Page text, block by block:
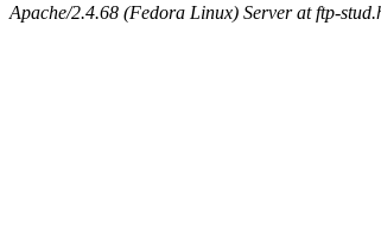
Apache/2.4.68 (Fedora Linux) Server at ftp-